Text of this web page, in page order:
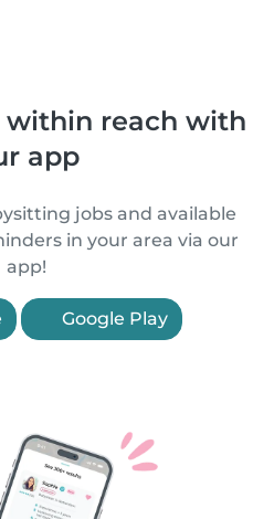
within reach with
app
jobs and available
in your area via our
app!
Google Play